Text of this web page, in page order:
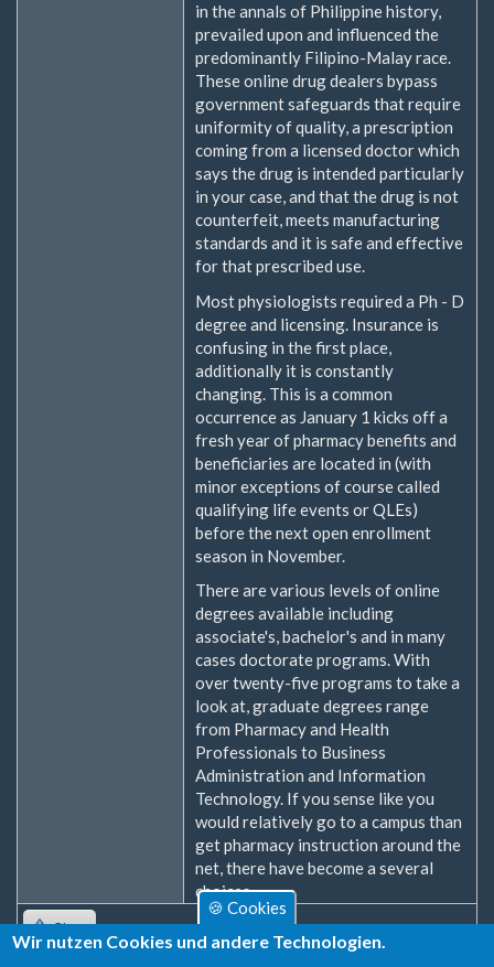
in the annals of Philippine history,
prevailed upon and influenced the
predominantly Filipino-Malay race.
These online drug dealers bypass
government safeguards that require
uniformity of quality, a prescription
coming from a licensed doctor which
says the drug is intended particularly
in your case, and that the drug is not
counterfeit, meets manufacturing
standards and it is safe and effective
for that prescribed use.
Most physiologists required a Ph - D
degree and licensing. Insurance is
confusing in the first place,
additionally it is constantly
changing. This is a common
occurrence as January 1 kicks off a
fresh year of pharmacy benefits and
beneficiaries are located in (with
minor exceptions of course called
qualifying life events or QLEs)
before the next open enrollment
season in November.
There are various levels of online
degrees available including
associate's, bachelor's and in many
cases doctorate programs. With
over twenty-five programs to take a
look at, graduate degrees range
from Pharmacy and Health
Professionals to Business
Administration and Information
Technology. If you sense like you
would relatively go to a campus than
get pharmacy instruction around the
net, there have become a several
choices.
Oben
🍪 Cookies
Wir nutzen Cookies und andere Technologien.